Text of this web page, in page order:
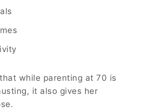
while parenting at 70 is
it also gives her